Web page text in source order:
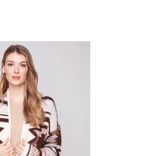
product
page
product
has
multiple
variants.
The